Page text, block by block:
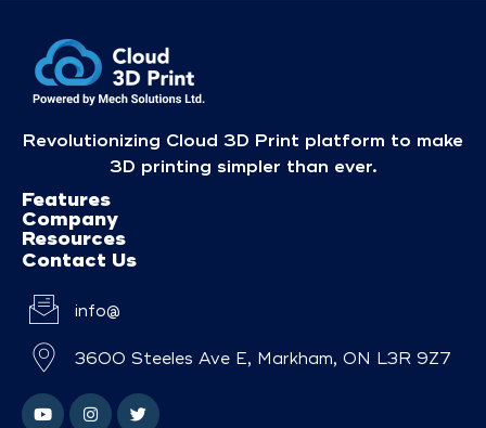
Revolutionizing Cloud 3D Print platform to make
3D printing simpler than ever.
Features
Company
Resources
Contact Us
info@
3600 Steeles Ave E, Markham, ON L3R 9Z7